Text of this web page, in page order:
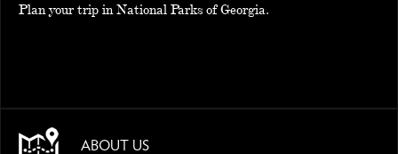
Plan your trip in National Parks of Georgia.
ABOUT US